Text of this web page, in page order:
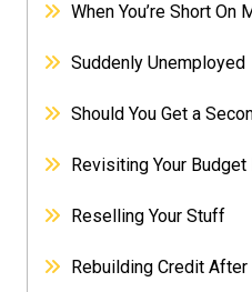
When You’re Short On
Suddenly Unemployed
Should You Get a
Revisiting Your
Reselling Your Stuff
Rebuilding Credit